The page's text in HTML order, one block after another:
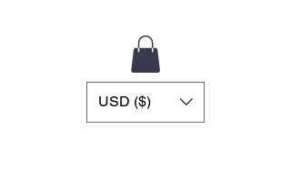
USD ($)